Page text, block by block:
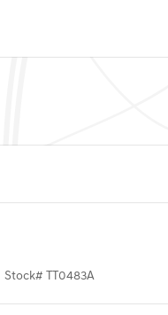
Stock# TT0483A